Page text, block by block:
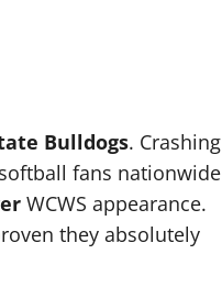
Bulldogs. Crashing
fans nationwide
WCWS appearance.
they absolutely